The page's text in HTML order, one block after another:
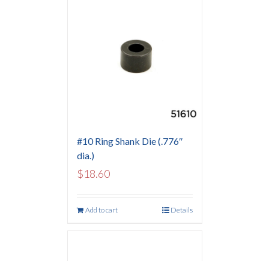
#10 Ring Shank Die (.776″
dia.)
$18.60
Add to cart Details